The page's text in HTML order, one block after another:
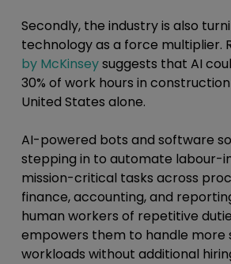
Secondly, the industry is also
technology as a force multiplier.
by McKinseysuggests that AI
30% of work hours in
United States alone.
AI-powered bots and software
stepping in to automate labour-
mission-critical tasks across
finance, accounting, and
human workers of repetitive
empowers them to handle more
workloads without additional